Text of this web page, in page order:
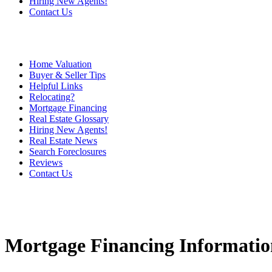
Contact Us
Home Valuation
Buyer & Seller Tips
Helpful Links
Relocating?
Mortgage Financing
Real Estate Glossary
Hiring New Agents!
Real Estate News
Search Foreclosures
Reviews
Contact Us
Mortgage Financing